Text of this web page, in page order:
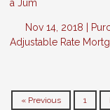
a Jum
Nov 14, 2018 |
Adjustable Rate
« Previous 1